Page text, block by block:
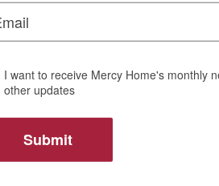
them because of various
I wanted to assist and give
big dreams had the same
I always did.”
I want to receive Mercy Home's monthly
other updates